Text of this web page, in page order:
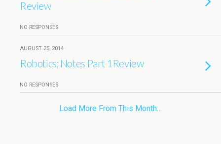
Review
NO RESPONSES
AUGUST 25, 2014
Robotics; Notes Part 1Review
NO RESPONSES
Load More From This Month…